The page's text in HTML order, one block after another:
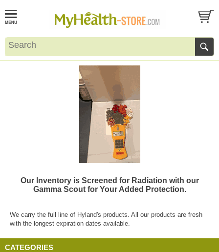
Our Inventory is Screened for Radiation with our
Gamma Scout for Your Added Protection.
We carry the full line of Hyland's products. All our products are fresh
with the longest expiration dates available.
CATEGORIES